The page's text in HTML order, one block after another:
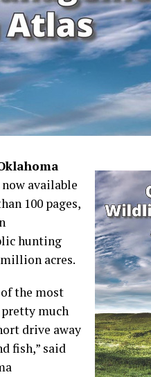
available
100 pages,
hunting
acres.
the most
much
drive away
fish,” said